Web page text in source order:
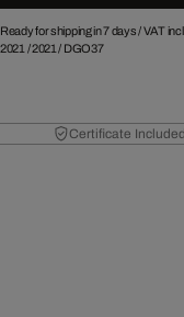
Ready for shipping in 7 days /VAT
2021 /2021 / DGO37
Certificate Included